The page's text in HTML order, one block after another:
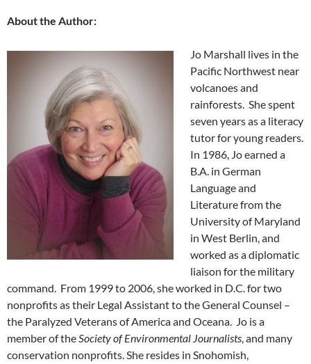
About the Author:
Jo Marshall lives in the
Pacific Northwest near
volcanoes and
rainforests. She spent
seven years as a literacy
tutor for young readers.
In 1986, Jo earned a
B.A. in German
Language and
Literature from the
University of Maryland
in West Berlin, and
worked as a diplomatic
liaison for the military
command. From 1999 to 2006, she worked in D.C. for two
nonprofits as their Legal Assistant to the General Counsel –
the Paralyzed Veterans of America and Oceana. Jo is a
member of theSociety of Environmental Journalists, and many
conservation nonprofits. She resides in Snohomish,